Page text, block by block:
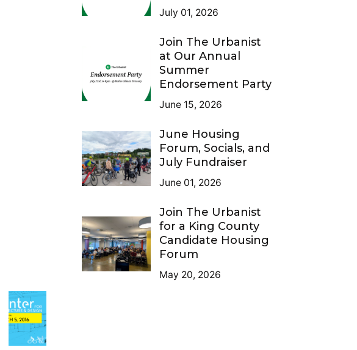
July 01, 2026
Join The Urbanist
at Our Annual
Summer
Endorsement Party
June 15, 2026
June Housing
Forum, Socials, and
July Fundraiser
June 01, 2026
Join The Urbanist
for a King County
Candidate Housing
Forum
May 20, 2026